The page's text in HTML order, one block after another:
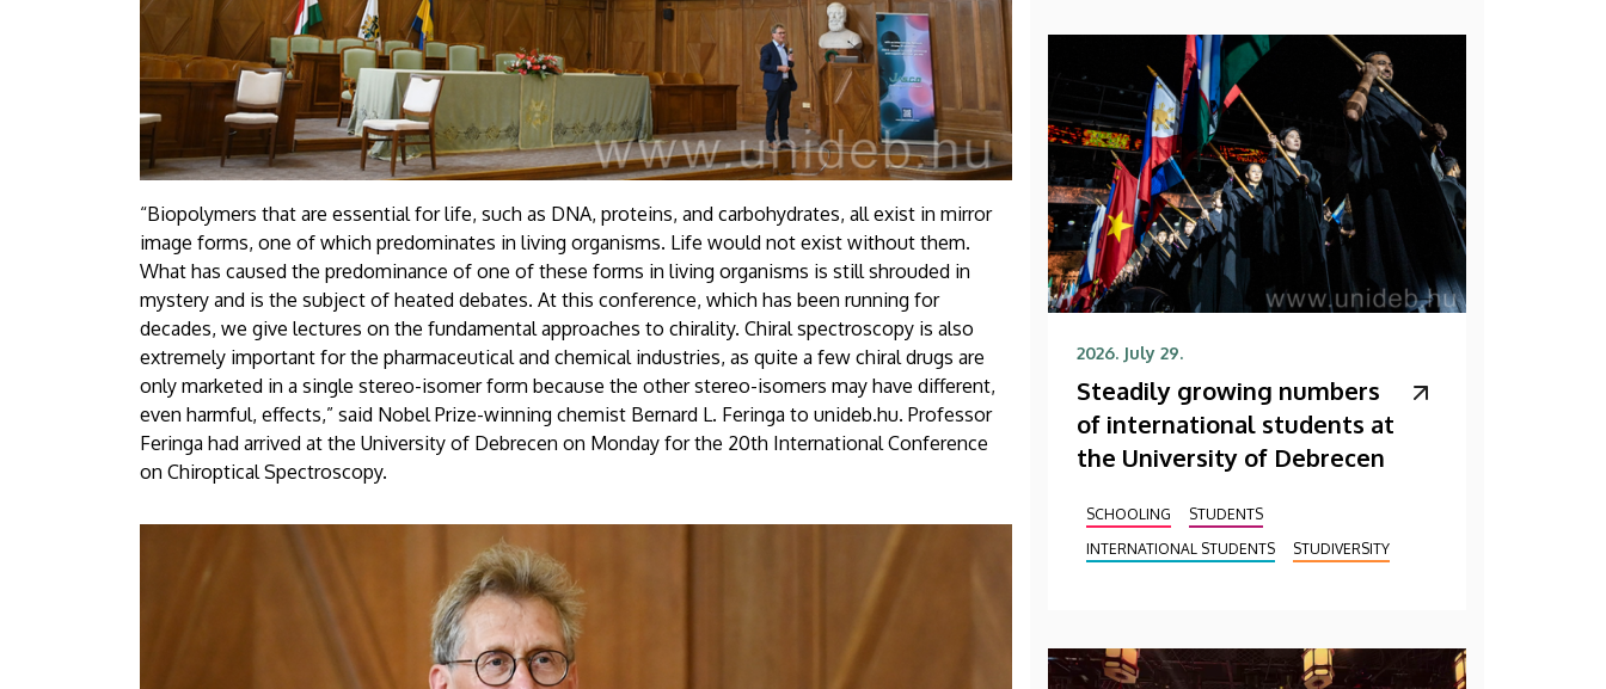
“Biopolymers that are essential for life, such as DNA, proteins, and carbohydrates, all exist in mirror
image forms, one of which predominates in living organisms. Life would not exist without them.
What has caused the predominance of one of these forms in living organisms is still shrouded in
mystery and is the subject of heated debates. At this conference, which has been running for
decades, we give lectures on the fundamental approaches to chirality. Chiral spectroscopy is also
extremely important for the pharmaceutical and chemical industries, as quite a few chiral drugs are
only marketed in a single stereo-isomer form because the other stereo-isomers may have different,
even harmful, effects,” said Nobel Prize-winning chemist Bernard L. Feringa to unideb.hu. Professor
Feringa had arrived at the University of Debrecen on Monday for the 20th International Conference
on Chiroptical Spectroscopy.
2026. July 29.
Steadily growing numbers
of international students at
the University of Debrecen
SCHOOLING
STUDENTS
INTERNATIONAL STUDENTS
STUDIVERSITY